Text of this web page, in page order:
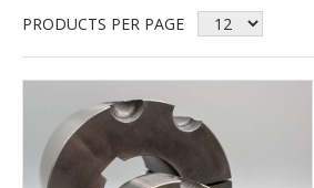
PRODUCTS PER PAGE